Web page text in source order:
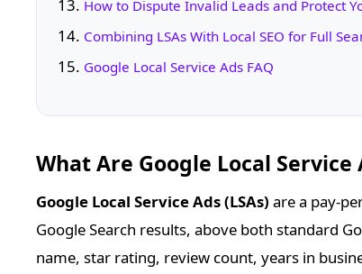
How to Dispute Invalid Leads and Protect
Combining LSAs With Local SEO for Full
Google Local Service Ads FAQ
What Are Google Local Service
Google Local Service Ads (LSAs) are a pay-
Google Search results, above both standard
name, star rating, review count, years in